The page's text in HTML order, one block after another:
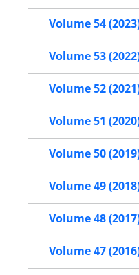
Volume 54
Volume 53
Volume 52
Volume 51
Volume 50
Volume 49
Volume 48
Volume 47